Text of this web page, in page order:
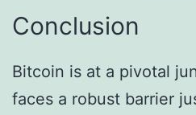
Conclusion
Bitcoin is at a pivotal
faces a robust barrier